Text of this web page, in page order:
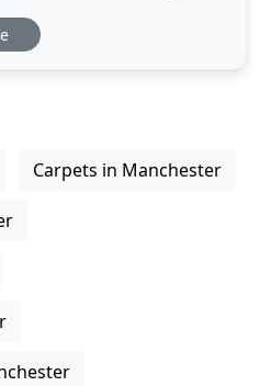
You can browse by the
for, or your
Carpets in Manchester